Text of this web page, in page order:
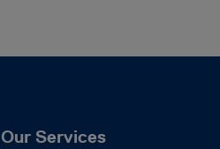
Our Services